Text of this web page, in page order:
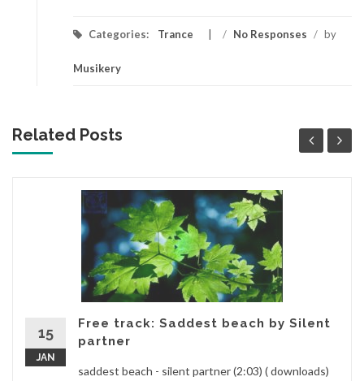
Categories: Trance / No Responses / by
Musikery
Related Posts
15
JAN
Free track: Saddest beach by Silent
partner
saddest beach - silent partner (2:03) ( downloads)